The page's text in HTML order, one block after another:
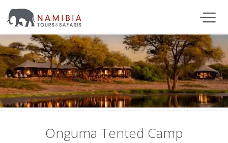
Onguma Tented Camp